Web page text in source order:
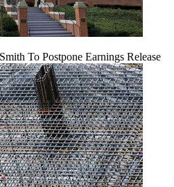
To Postpone Earnings Release